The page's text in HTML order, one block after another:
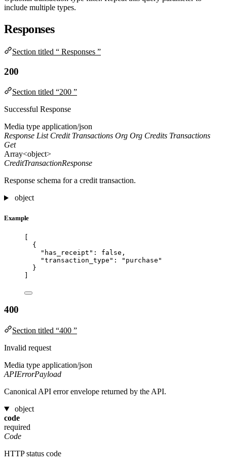
include multiple types.
Responses
Section titled “ Responses ”
200
Section titled “200 ”
Successful Response
Media type application/json
Response List Credit Transactions Org Org Credits Transactions
Get
Array<object>
CreditTransactionResponse
Response schema for a credit transaction.
object
Example
{
"has_receipt" : false ,
"transaction_type" : " purchase "
}
400
Section titled “400 ”
Invalid request
Media type application/json
APIErrorPayload
Canonical API error envelope returned by the API.
object
code
required
Code
HTTP status code